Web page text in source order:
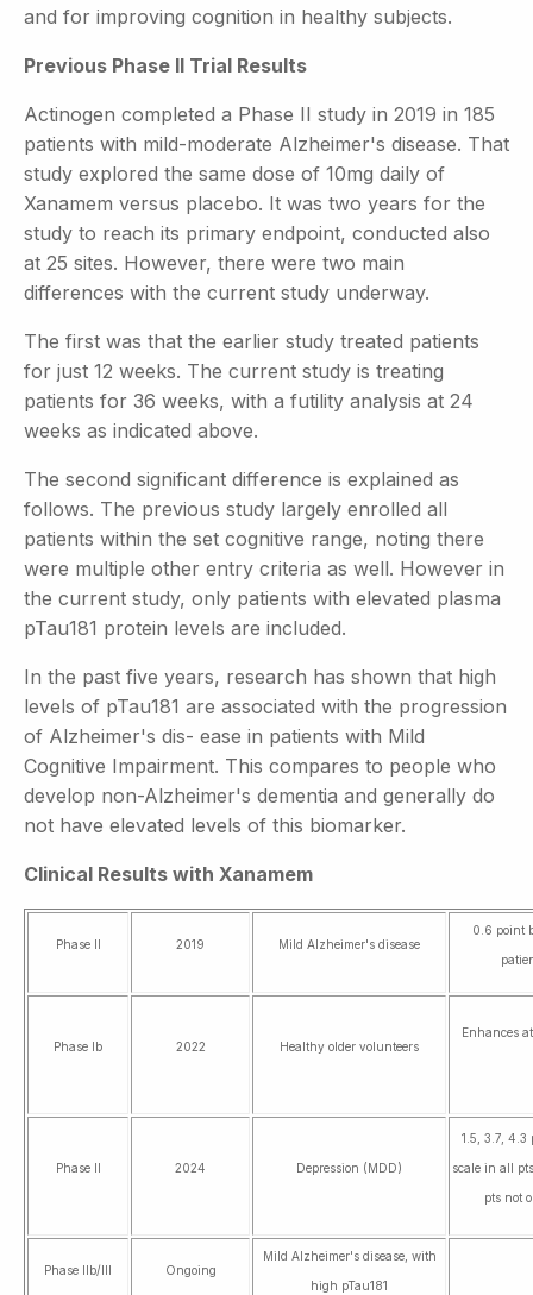
and for improving cognition in healthy subjects.
Previous Phase II Trial Results
Actinogen completed a Phase II study in 2019 in 185
patients with mild-moderate Alzheimer's disease. That
study explored the same dose of 10mg daily of
Xanamem versus placebo. It was two years for the
study to reach its primary endpoint, conducted also
at 25 sites. However, there were two main
differences with the current study underway.
The first was that the earlier study treated patients
for just 12 weeks. The current study is treating
patients for 36 weeks, with a futility analysis at 24
weeks as indicated above.
The second significant difference is explained as
follows. The previous study largely enrolled all
patients within the set cognitive range, noting there
were multiple other entry criteria as well. However in
the current study, only patients with elevated plasma
pTau181 protein levels are included.
In the past five years, research has shown that high
levels of pTau181 are associated with the progression
of Alzheimer's dis- ease in patients with Mild
Cognitive Impairment. This compares to people who
develop non-Alzheimer's dementia and generally do
not have elevated levels of this biomarker.
Clinical Results with Xanamem
Phase II 2019 Mild Alzheimer's disease
0.6 point
Phase Ib 2022 Healthy older volunteers
Enhances
Phase II 2024 Depression (MDD)
1.5, 3.7, 4.3
scale in all
pts not
Phase IIb/III Ongoing
Mild Alzheimer's disease, with
high pTau181